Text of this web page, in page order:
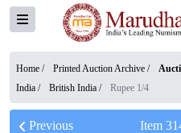
Home / Printed Auction Archive /
India / British India / Rupee 1/4
Previous Item